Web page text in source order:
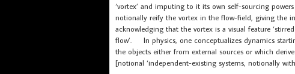
‘vortex’ and imputing to it its own self-sourcing
notionally reify the vortex in the flow-field, giving the
acknowledging that the vortex is a visual feature
flow’. In physics, one conceptualizes dynamics
the objects either from external sources or which
[notional ‘independent-existing systems, notionally